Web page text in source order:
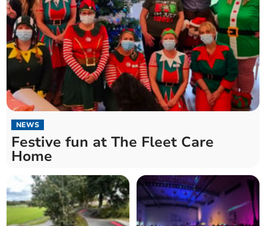
NEWS
Festive fun at The Fleet Care
Home